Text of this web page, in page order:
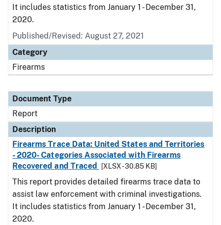
It includes statistics from January 1 - December 31,
2020.
Published/Revised: August 27, 2021
Category
Firearms
Document Type
Report
Description
Firearms Trace Data: United States and Territories
- 2020- Categories Associated with Firearms
Recovered and Traced
[XLSX - 30.85 KB]
This report provides detailed firearms trace data to
assist law enforcement with criminal investigations.
It includes statistics from January 1 - December 31,
2020.